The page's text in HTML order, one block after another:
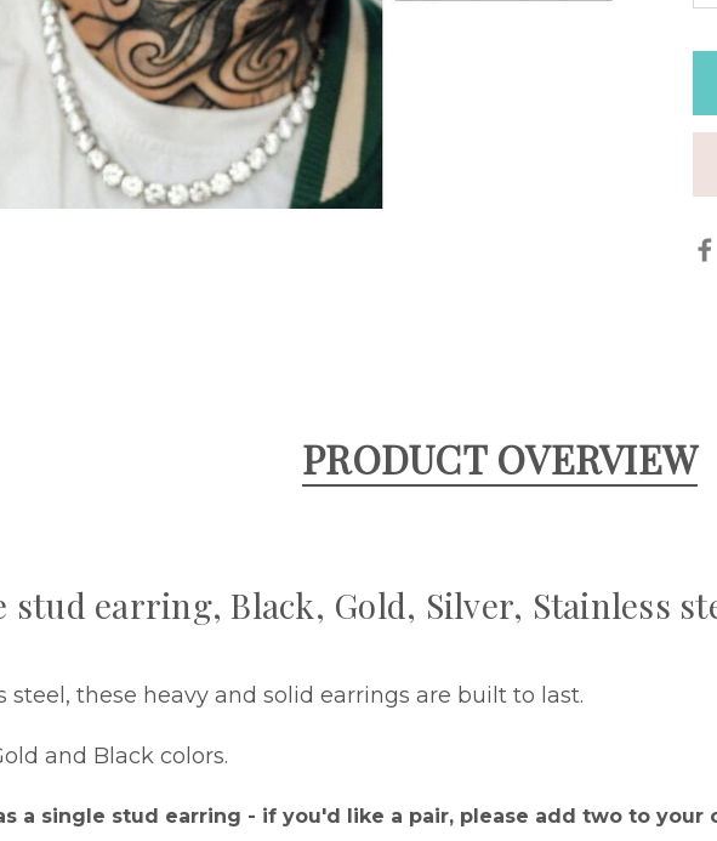
PRODUCT OVERVIEW
stud earring, Black, Gold, Silver, Stainless
steel, these heavy and solid earrings are built to last.
and Black colors.
a single stud earring - if you'd like a pair, please add two to your